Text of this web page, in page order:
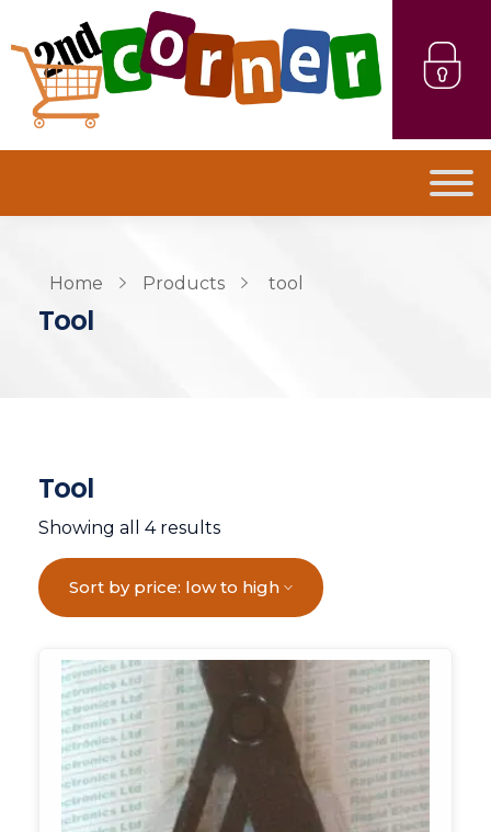
Home Products tool
Tool
Tool
Showing all 4 results